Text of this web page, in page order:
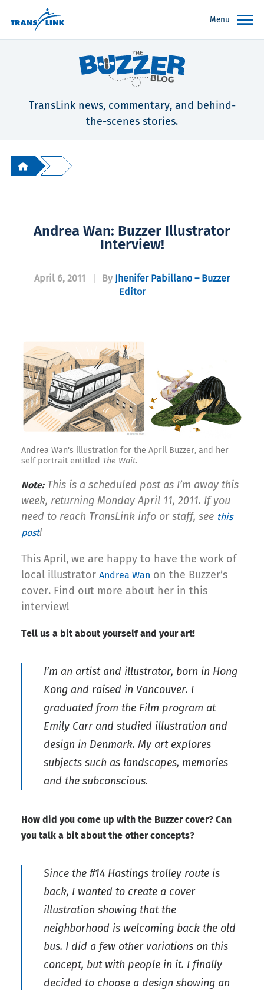
Menu
TransLink news, commentary, and behind-
the-scenes stories.
Andrea Wan: Buzzer Illustrator
Interview!
April 6, 2011 By Jhenifer Pabillano – Buzzer
Editor
Andrea Wan's illustration for the April Buzzer, and her
self portrait entitled The Wait.
Note:This is a scheduled post as I’m away this
week, returning Monday April 11, 2011. If you
need to reach TransLink info or staff, see this
post!
This April, we are happy to have the work of
local illustrator Andrea Wan on the Buzzer’s
cover. Find out more about her in this
interview!
Tell us a bit about yourself and your art!
I’m an artist and illustrator, born in Hong
Kong and raised in Vancouver. I
graduated from the Film program at
Emily Carr and studied illustration and
design in Denmark. My art explores
subjects such as landscapes, memories
and the subconscious.
How did you come up with the Buzzer cover? Can
you talk a bit about the other concepts?
Since the #14 Hastings trolley route is
back, I wanted to create a cover
illustration showing that the
neighborhood is welcoming back the old
bus. I did a few other variations on this
concept, but with people in it. I finally
decided to choose a design showing an